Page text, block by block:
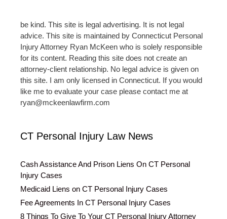
be kind. This site is legal advertising. It is not legal
advice. This site is maintained by Connecticut Personal
Injury Attorney Ryan McKeen who is solely responsible
for its content. Reading this site does not create an
attorney-client relationship. No legal advice is given on
this site. I am only licensed in Connecticut. If you would
like me to evaluate your case please contact me at
ryan@mckeenlawfirm.com
CT Personal Injury Law News
Cash Assistance And Prison Liens On CT Personal
Injury Cases
Medicaid Liens on CT Personal Injury Cases
Fee Agreements In CT Personal Injury Cases
8 Things To Give To Your CT Personal Injury Attorney